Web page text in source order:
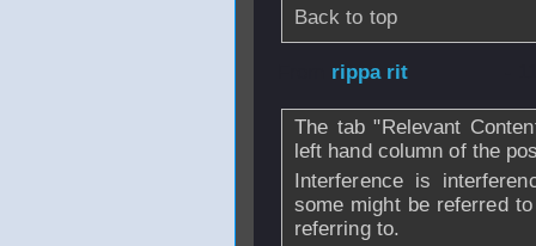
Back to top
rippa rit
The tab "Relevant
left hand column of the
Interference is
some might be referred
referring to.